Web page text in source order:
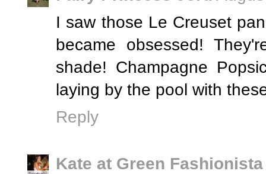
I saw those Le Creuset
became obsessed!
shade! Champagne
laying by the pool with
Reply
Kate at Green Fashionista